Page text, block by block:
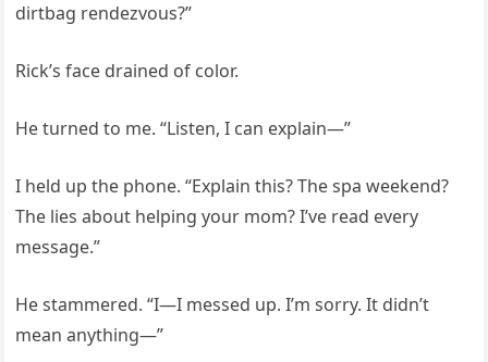
dirtbag rendezvous?”
Rick’s face drained of color.
He turned to me. “Listen, I can explain—”
I held up the phone. “Explain this? The spa weekend?
The lies about helping your mom? I’ve read every
message.”
He stammered. “I—I messed up. I’m sorry. It didn’t
mean anything—”